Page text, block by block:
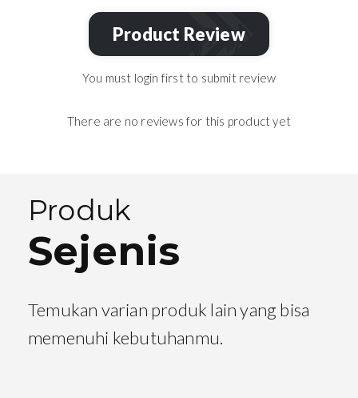
Product Review
You must login first to submit review
There are no reviews for this product yet
Produk
Sejenis
Temukan varian produk lain yang bisa
memenuhi kebutuhanmu.